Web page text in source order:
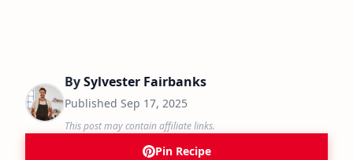
BySylvester Fairbanks
Published Sep 17, 2025
This post may contain affiliate links.
Pin Recipe